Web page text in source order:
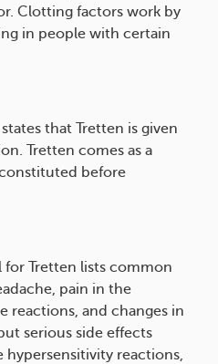
Clotting factors work by
in people with certain
that Tretten is given
Tretten comes as a
before
for Tretten lists common
pain in the
reactions, and changes in
serious side effects
hypersensitivity reactions,